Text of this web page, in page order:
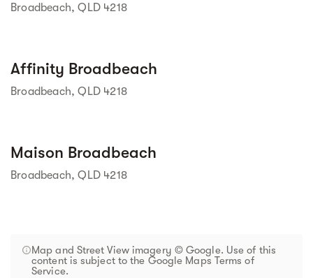
Broadbeach, QLD 4218
Affinity Broadbeach
Broadbeach, QLD 4218
Maison Broadbeach
Broadbeach, QLD 4218
Map and Street View imagery © Google. Use of this
content is subject to the Google Maps Terms of
Service.